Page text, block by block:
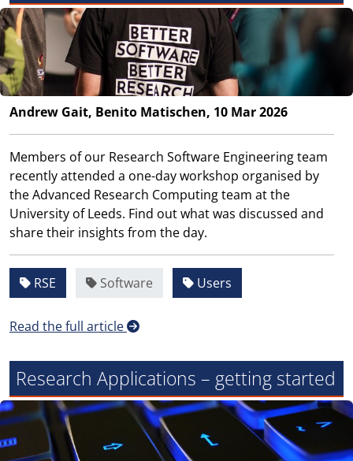
Andrew Gait, Benito Matischen, 10 Mar 2026
Members of our Research Software Engineering team
recently attended a one-day workshop organised by
the Advanced Research Computing team at the
University of Leeds. Find out what was discussed and
share their insights from the day.
RSE Software Users
Read the full article
Research Applications – getting started